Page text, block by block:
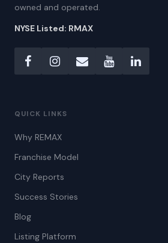
owned and operated.
NYSE Listed: RMAX
QUICK LINKS
Why REMAX
Franchise Model
City Reports
Success Stories
Blog
Listing Platform